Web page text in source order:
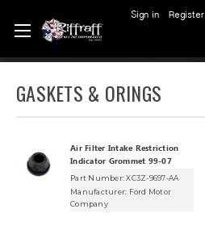
Sign in Register
GASKETS & ORINGS
Air Filter Intake Restriction
Indicator Grommet 99-07
Part Number: XC3Z-9697-AA
Manufacturer: Ford Motor
Company